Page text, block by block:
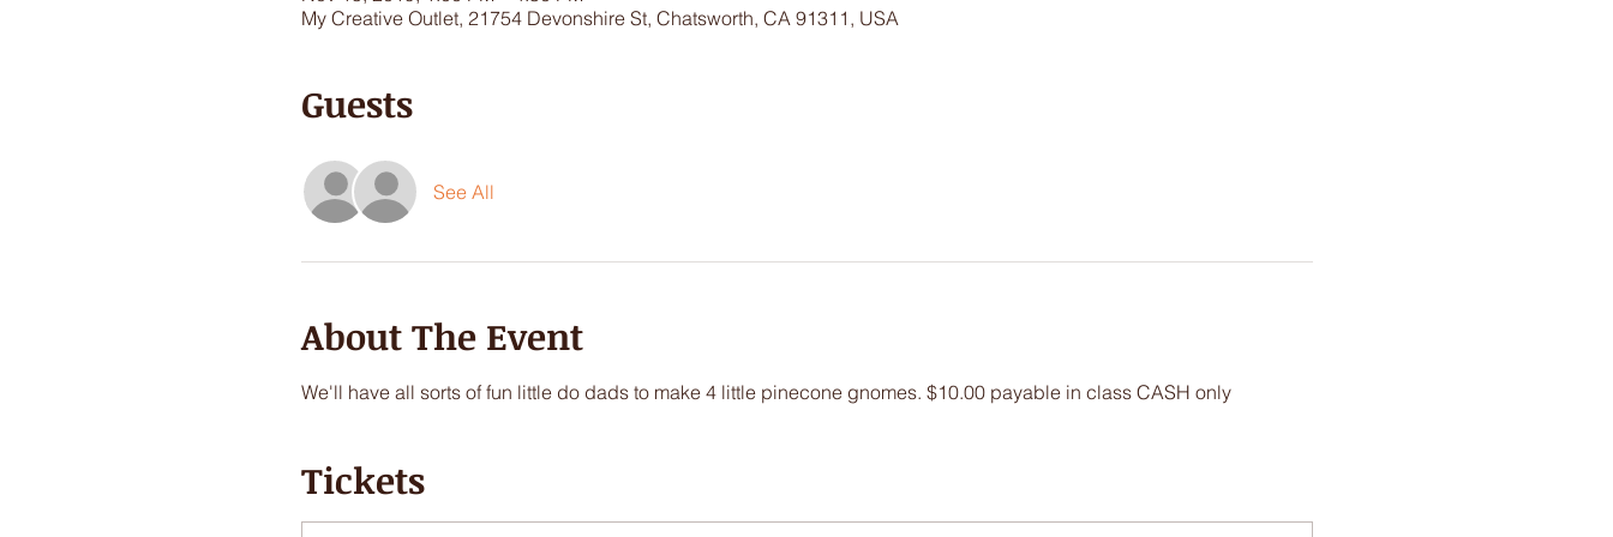
My Creative Outlet, 21754 Devonshire St, Chatsworth, CA 91311, USA
Guests
See All
About The Event
We'll have all sorts of fun little do dads to make 4 little pinecone gnomes. $10.00 payable in class CASH only
Tickets